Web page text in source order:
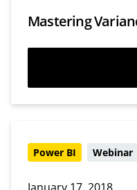
Mastering
Power BI Webinar